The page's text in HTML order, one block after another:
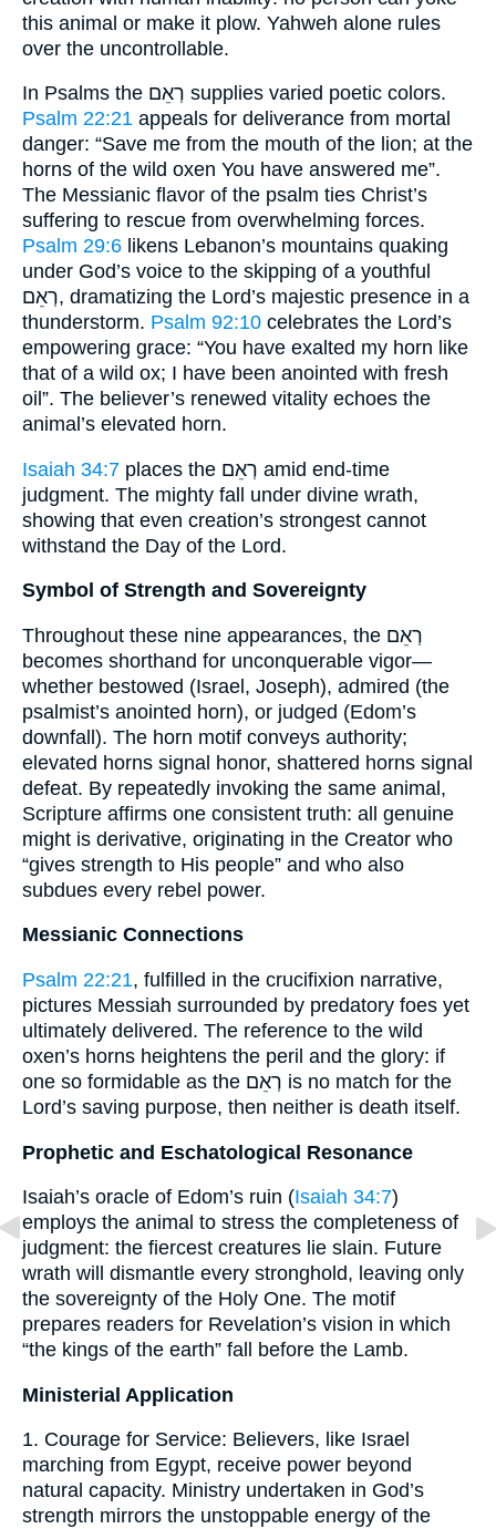
this animal or make it plow. Yahweh alone rules
over the uncontrollable.
In Psalms the רְאֵם supplies varied poetic colors.
Psalm 22:21 appeals for deliverance from mortal
danger: “Save me from the mouth of the lion; at the
horns of the wild oxen You have answered me”.
The Messianic flavor of the psalm ties Christ’s
suffering to rescue from overwhelming forces.
Psalm 29:6 likens Lebanon’s mountains quaking
under God’s voice to the skipping of a youthful
רְאֵם, dramatizing the Lord’s majestic presence in a
thunderstorm. Psalm 92:10 celebrates the Lord’s
empowering grace: “You have exalted my horn like
that of a wild ox; I have been anointed with fresh
oil”. The believer’s renewed vitality echoes the
animal’s elevated horn.
Isaiah 34:7 places the רְאֵם amid end-time
judgment. The mighty fall under divine wrath,
showing that even creation’s strongest cannot
withstand the Day of the Lord.
Symbol of Strength and Sovereignty
Throughout these nine appearances, the רְאֵם
becomes shorthand for unconquerable vigor—
whether bestowed (Israel, Joseph), admired (the
psalmist’s anointed horn), or judged (Edom’s
downfall). The horn motif conveys authority;
elevated horns signal honor, shattered horns signal
defeat. By repeatedly invoking the same animal,
Scripture affirms one consistent truth: all genuine
might is derivative, originating in the Creator who
“gives strength to His people” and who also
subdues every rebel power.
Messianic Connections
Psalm 22:21, fulfilled in the crucifixion narrative,
pictures Messiah surrounded by predatory foes yet
ultimately delivered. The reference to the wild
oxen’s horns heightens the peril and the glory: if
one so formidable as the רְאֵם is no match for the
Lord’s saving purpose, then neither is death itself.
Prophetic and Eschatological Resonance
Isaiah’s oracle of Edom’s ruin (Isaiah 34:7)
employs the animal to stress the completeness of
judgment: the fiercest creatures lie slain. Future
wrath will dismantle every stronghold, leaving only
the sovereignty of the Holy One. The motif
prepares readers for Revelation’s vision in which
“the kings of the earth” fall before the Lamb.
Ministerial Application
1. Courage for Service: Believers, like Israel
marching from Egypt, receive power beyond
natural capacity. Ministry undertaken in God’s
strength mirrors the unstoppable energy of the